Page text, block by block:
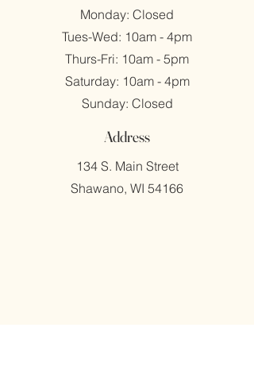
Monday: Closed
Tues-Wed: 10am - 4pm
​​Thurs-Fri: 10am - 5pm
​Saturday: 10am - 4pm
​Sunday: Closed
Address
134 S. Main Street
Shawano, WI 54166